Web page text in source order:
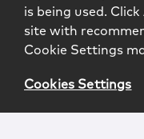
is being used.
site with
Cookie Settings
Cookies Settings